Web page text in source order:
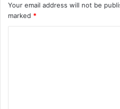
Your email address will not be
marked *